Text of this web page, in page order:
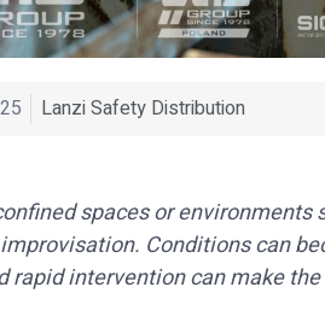
Lanzi Safety Distribution
spaces or
Conditions can
rapid intervention can make